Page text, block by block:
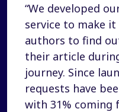
“We developed
service to make
authors to find
their article
journey. Since
requests have
with 31% coming